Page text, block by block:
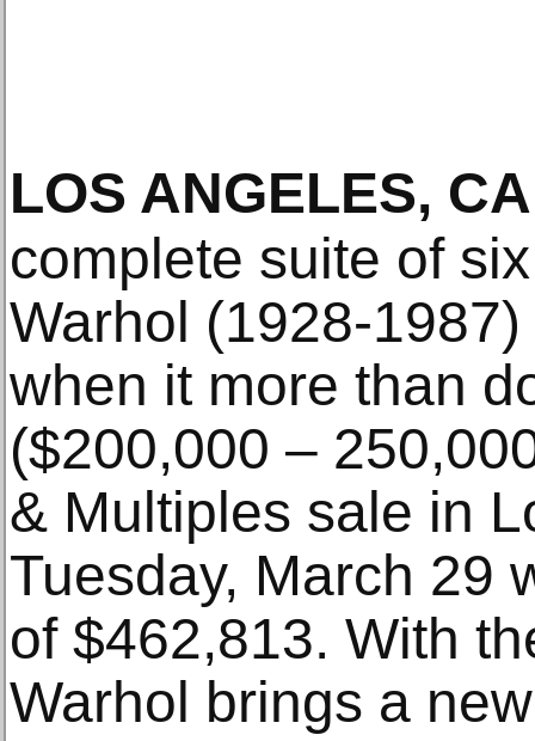
LOS ANGELES, CA
complete suite of
Warhol (1928-
when it more than
($200,000 –
& Multiples sale in
Tuesday, March 29
of $462,813. With
Warhol brings a